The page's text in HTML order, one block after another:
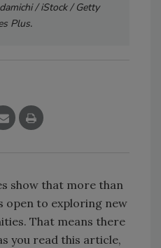
/ iStock / Getty
Plus.
show that more than
open to exploring new
That means there
you read this article,